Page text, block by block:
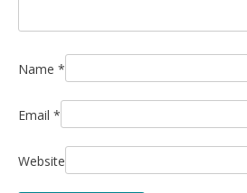
Name *
Email *
Website